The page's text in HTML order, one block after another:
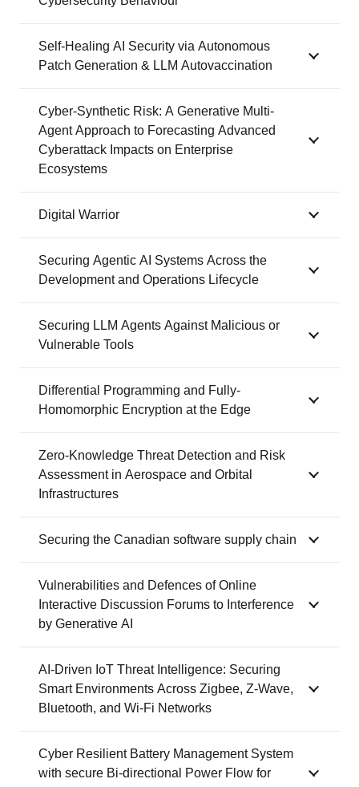
Self-Healing AI Security via Autonomous
Patch Generation & LLM Autovaccination
Cyber-Synthetic Risk: A Generative Multi-
Agent Approach to Forecasting Advanced
Cyberattack Impacts on Enterprise
Ecosystems
Digital Warrior
Securing Agentic AI Systems Across the
Development and Operations Lifecycle
Securing LLM Agents Against Malicious or
Vulnerable Tools
Differential Programming and Fully-
Homomorphic Encryption at the Edge
Zero-Knowledge Threat Detection and Risk
Assessment in Aerospace and Orbital
Infrastructures
Securing the Canadian software supply chain
Vulnerabilities and Defences of Online
Interactive Discussion Forums to Interference
by Generative AI
AI-Driven IoT Threat Intelligence: Securing
Smart Environments Across Zigbee, Z-Wave,
Bluetooth, and Wi-Fi Networks
Cyber Resilient Battery Management System
with secure Bi-directional Power Flow for